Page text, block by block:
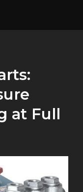
at Full